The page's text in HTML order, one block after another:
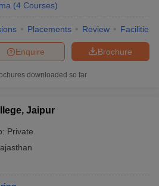
(4 Courses)
Placements Review Facilities
Brochure
Enquire
downloaded so far
Jaipur
Private